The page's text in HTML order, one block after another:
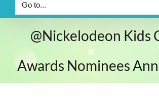
Go to...
@Nickelodeon Kids
Awards Nominees